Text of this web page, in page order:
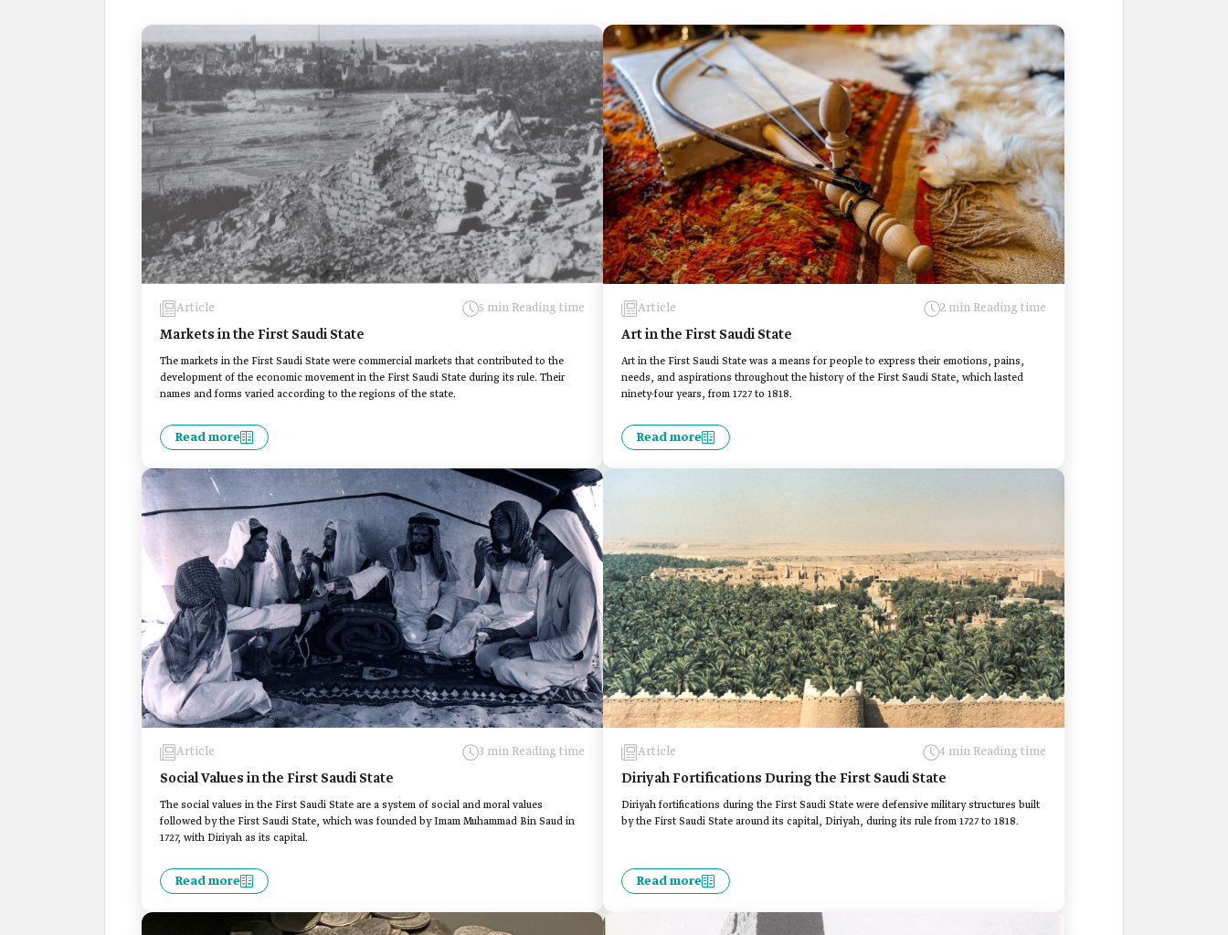
Article 5 min Reading time
Markets in the First Saudi State
The markets in the First Saudi State were commercial markets that contributed to the
development of the economic movement in the First Saudi State during its rule. Their
names and forms varied according to the regions of the state.
Read more
Article 2 min Reading time
Art in the First Saudi State
Art in the First Saudi State was a means for people to express their emotions, pains,
needs, and aspirations throughout the history of the First Saudi State, which lasted
ninety-four years, from 1727 to 1818.
Read more
Article 3 min Reading time
Social Values in the First Saudi State
The social values in the First Saudi State are a system of social and moral values
followed by the First Saudi State, which was founded by Imam Muhammad Bin Saud in
1727, with Diriyah as its capital.
Read more
Article 4 min Reading time
Diriyah Fortifications During the First Saudi State
Diriyah fortifications during the First Saudi State were defensive military structures built
by the First Saudi State around its capital, Diriyah, during its rule from 1727 to 1818.
Read more